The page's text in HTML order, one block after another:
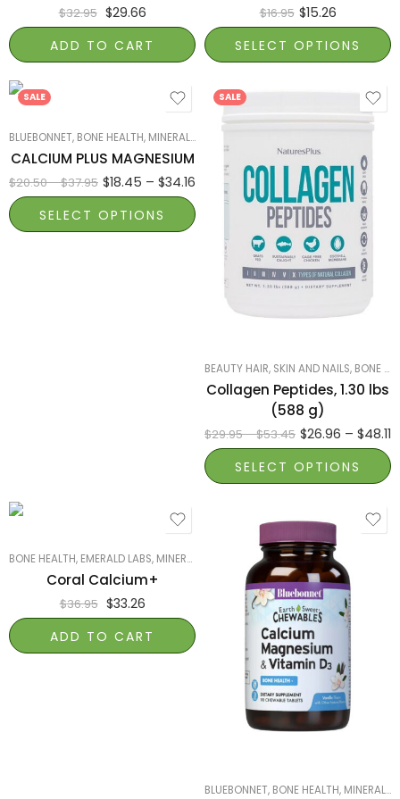
$32.95 $29.66
ADD TO CART
$16.95 $15.26
SELECT OPTIONS
SALE
BLUEBONNET, BONE HEALTH, MINERALS
CALCIUM PLUS MAGNESIUM
$20.50–$37.95 $18.45 – $34.16
180
SELECT OPTIONS
SALE
BEAUTY HAIR, SKIN AND NAILS, BONE HEALTH
Collagen Peptides, 1.30 lbs
(588 g)
$29.95–$53.45 $26.96 – $48.11
Collagen Tub 1.30
lb ( 588 g )
Collagen Tub 0.65
SELECT OPTIONS
BONE HEALTH, EMERALD LABS, MINERALS
Coral Calcium+
$36.95 $33.26
ADD TO CART
BLUEBONNET, BONE HEALTH, MINERALS